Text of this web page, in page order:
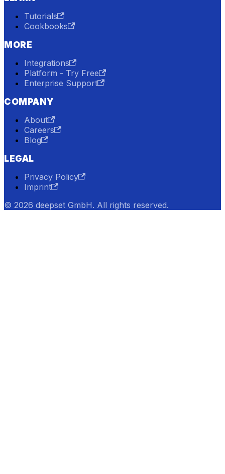
Tutorials
Cookbooks
MORE
Integrations
Platform - Try Free
Enterprise Support
COMPANY
About
Careers
Blog
LEGAL
Privacy Policy
Imprint
© 2026 deepset GmbH. All rights reserved.